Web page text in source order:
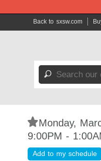
Back to sxsw.com
🔎
⋆Monday,
9:00PM -
Add to my schedule